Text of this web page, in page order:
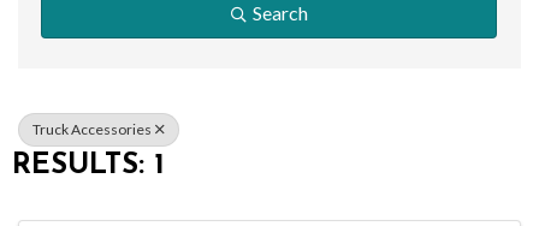
Search
Truck Accessories
RESULTS: 1